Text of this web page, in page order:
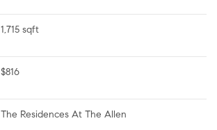
1,715 sqft
$816
The Residences At The Allen